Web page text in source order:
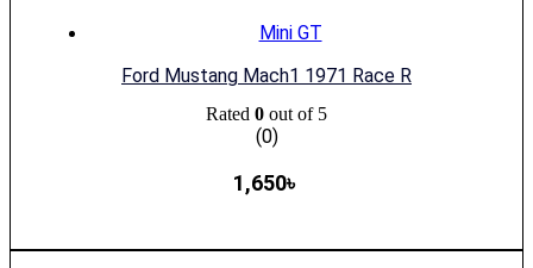
Mini GT
Ford Mustang Mach1 1971 Race R
Rated 0 out of 5
(0)
1,650৳